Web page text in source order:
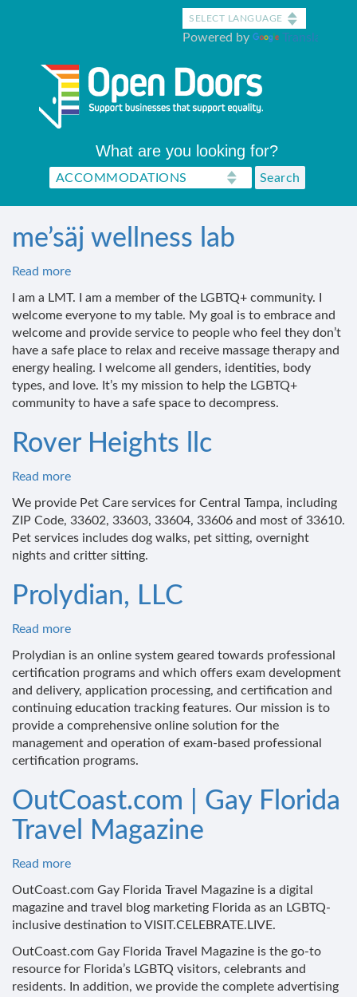
Powered by Translate
What are you looking for?
me’säj wellness lab
Read more
I am a LMT. I am a member of the LGBTQ+ community. I
welcome everyone to my table. My goal is to embrace and
welcome and provide service to people who feel they don’t
have a safe place to relax and receive massage therapy and
energy healing. I welcome all genders, identities, body
types, and love. It’s my mission to help the LGBTQ+
community to have a safe space to decompress.
Rover Heights llc
Read more
We provide Pet Care services for Central Tampa, including
ZIP Code, 33602, 33603, 33604, 33606 and most of 33610.
Pet services includes dog walks, pet sitting, overnight
nights and critter sitting.
Prolydian, LLC
Read more
Prolydian is an online system geared towards professional
certification programs and which offers exam development
and delivery, application processing, and certification and
continuing education tracking features. Our mission is to
provide a comprehensive online solution for the
management and operation of exam-based professional
certification programs.
OutCoast.com | Gay Florida
Travel Magazine
Read more
Travel
Magazine
OutCoast.com Gay Florida Travel Magazine is a digital
magazine and travel blog marketing Florida as an LGBTQ-
inclusive destination to VISIT.CELEBRATE.LIVE.
OutCoast.com Gay Florida Travel Magazine is the go-to
resource for Florida’s LGBTQ visitors, celebrants and
residents. In addition, we provide the complete advertising